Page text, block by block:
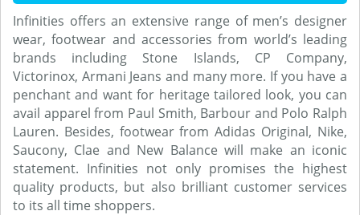
Infinities offers an extensive range of men’s designer
wear, footwear and accessories from world’s leading
brands including Stone Islands, CP Company,
Victorinox, Armani Jeans and many more. If you have a
penchant and want for heritage tailored look, you can
avail apparel from Paul Smith, Barbour and Polo Ralph
Lauren. Besides, footwear from Adidas Original, Nike,
Saucony, Clae and New Balance will make an iconic
statement. Infinities not only promises the highest
quality products, but also brilliant customer services
to its all time shoppers.